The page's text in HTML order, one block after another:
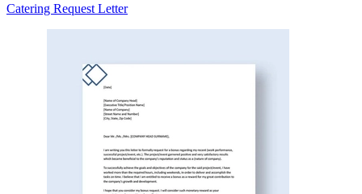
Catering Request Letter